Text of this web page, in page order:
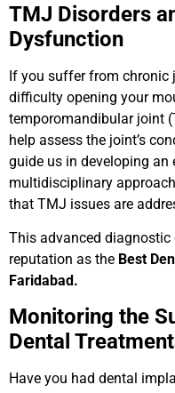
TMJ Disorders
Dysfunction
If you suffer from chronic
difficulty opening your
temporomandibular joint
help assess the joint’s
guide us in developing
multidisciplinary
that TMJ issues are
This advanced
reputation as the Best
Faridabad.
Monitoring the
Dental
Have you had dental